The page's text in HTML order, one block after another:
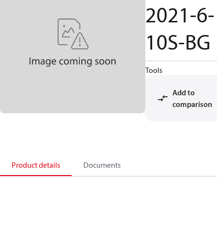
2021-6-
10S-BG
Tools
Add to
comparison
Product details Documents